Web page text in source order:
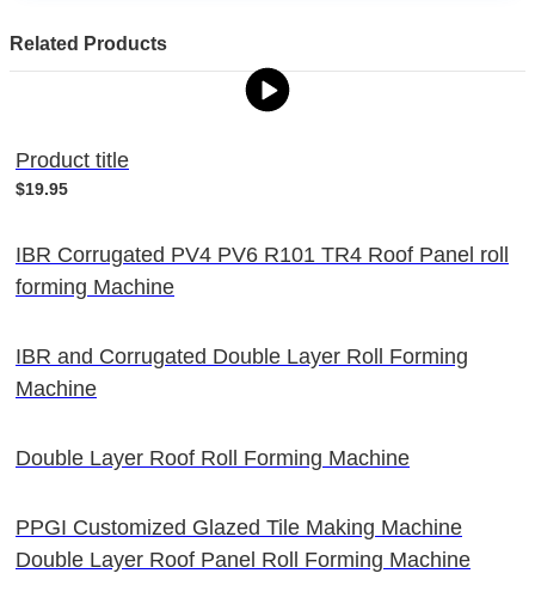
Related Products
Product title
$19.95
IBR Corrugated PV4 PV6 R101 TR4 Roof Panel roll
forming Machine
IBR and Corrugated Double Layer Roll Forming
Machine
Double Layer Roof Roll Forming Machine
PPGI Customized Glazed Tile Making Machine
Double Layer Roof Panel Roll Forming Machine